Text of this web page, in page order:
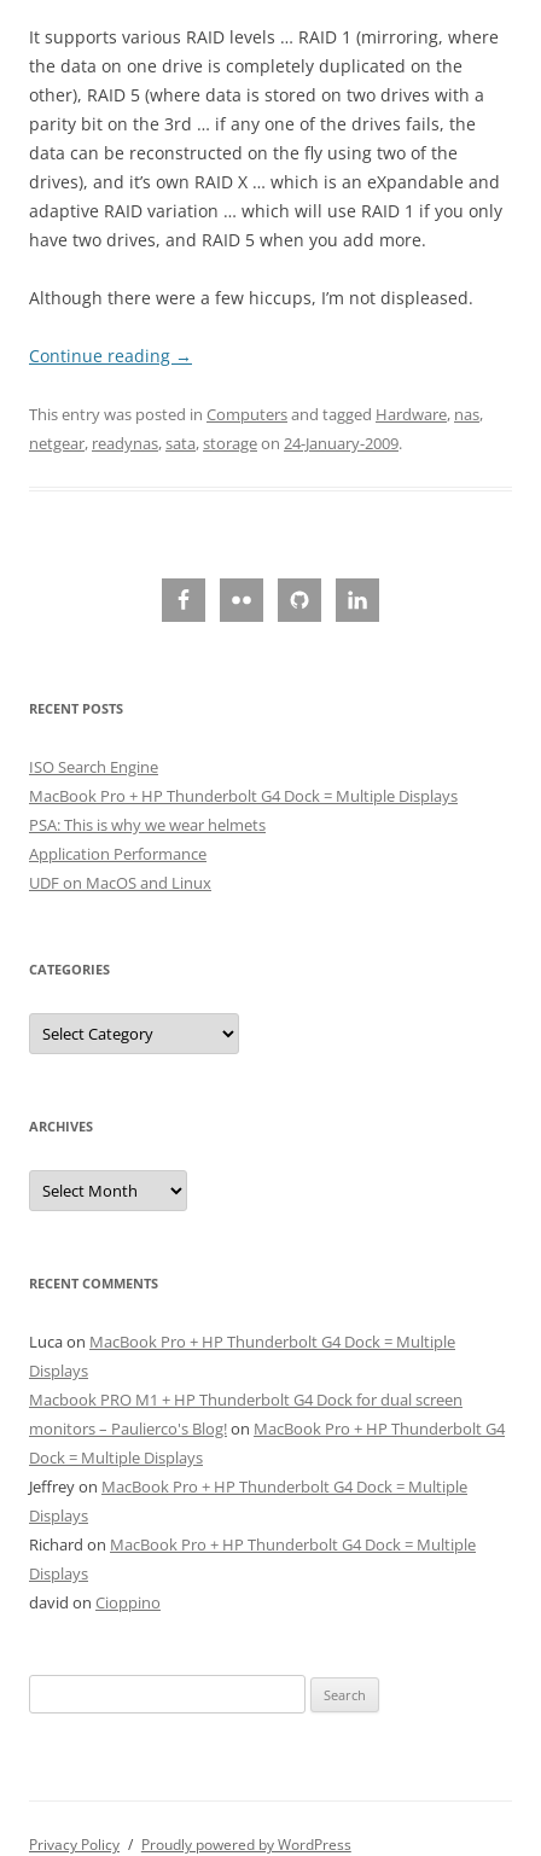
It supports various RAID levels … RAID 1 (mirroring, where
the data on one drive is completely duplicated on the
other), RAID 5 (where data is stored on two drives with a
parity bit on the 3rd … if any one of the drives fails, the
data can be reconstructed on the fly using two of the
drives), and it’s own RAID X … which is an eXpandable and
adaptive RAID variation … which will use RAID 1 if you only
have two drives, and RAID 5 when you add more.
Although there were a few hiccups, I’m not displeased.
Continue reading →
This entry was posted in Computersand tagged Hardware, nas,
netgear, readynas,sata,storageon 24-January-2009.
RECENT POSTS
ISO Search Engine
MacBook Pro + HP Thunderbolt G4 Dock = Multiple Displays
PSA: This is why we wear helmets
Application Performance
UDF on MacOS and Linux
CATEGORIES
Categories
ARCHIVES
Archives
RECENT COMMENTS
Lucaon MacBook Pro + HP Thunderbolt G4 Dock = Multiple
Displays
Macbook PRO M1 + HP Thunderbolt G4 Dock for dual screen
monitors – Paulierco's Blog!on MacBook Pro + HP Thunderbolt G4
Dock = Multiple Displays
Jeffreyon MacBook Pro + HP Thunderbolt G4 Dock = Multiple
Displays
Richard on MacBook Pro + HP Thunderbolt G4 Dock = Multiple
Displays
david on Cioppino
for:
Privacy Policy Proudly powered by WordPress